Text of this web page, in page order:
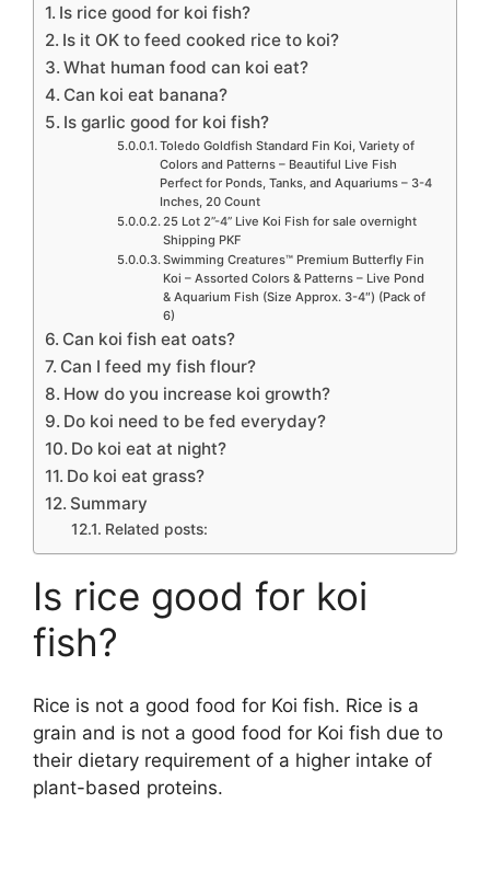
Is rice good for koi fish?
Is it OK to feed cooked rice to koi?
What human food can koi eat?
Can koi eat banana?
Is garlic good for koi fish?
Toledo Goldfish Standard Fin Koi, Variety of
Colors and Patterns – Beautiful Live Fish
Perfect for Ponds, Tanks, and Aquariums – 3-4
Inches, 20 Count
25 Lot 2”-4” Live Koi Fish for sale overnight
Shipping PKF
Swimming Creatures™ Premium Butterfly Fin
Koi – Assorted Colors & Patterns – Live Pond
& Aquarium Fish (Size Approx. 3-4″) (Pack of
6)
Can koi fish eat oats?
Can I feed my fish flour?
How do you increase koi growth?
Do koi need to be fed everyday?
Do koi eat at night?
Do koi eat grass?
Summary
Related posts:
Is rice good for koi
fish?
Rice is not a good food for Koi fish. Rice is a
grain and is not a good food for Koi fish due to
their dietary requirement of a higher intake of
plant-based proteins.